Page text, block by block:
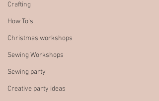
Crafting
How To's
Christmas workshops
Sewing Workshops
Sewing party
Creative party ideas